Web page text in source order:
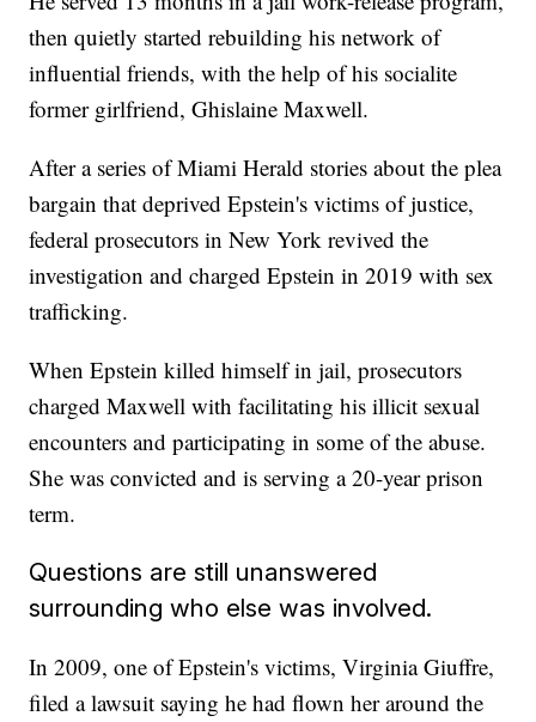
then quietly started rebuilding his network of
influential friends, with the help of his socialite
former girlfriend, Ghislaine Maxwell.
After a series of Miami Herald stories about the plea
bargain that deprived Epstein's victims of justice,
federal prosecutors in New York revived the
investigation and charged Epstein in 2019 with sex
trafficking.
When Epstein killed himself in jail, prosecutors
charged Maxwell with facilitating his illicit sexual
encounters and participating in some of the abuse.
She was convicted and is serving a 20-year prison
term.
Questions are still unanswered
surrounding who else was involved.
In 2009, one of Epstein's victims, Virginia Giuffre,
filed a lawsuit saying he had flown her around the